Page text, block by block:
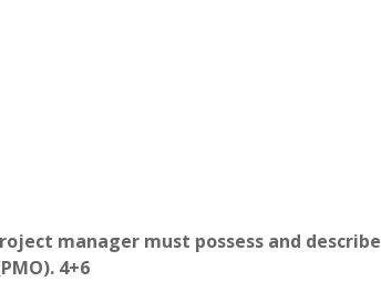
manager must possess and describe
(PMO). 4+6